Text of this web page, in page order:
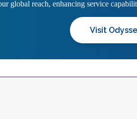
global reach, enhancing service
Visit